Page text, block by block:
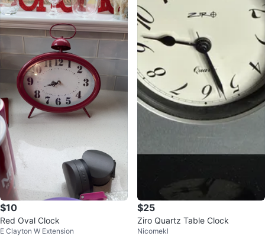
$10
Red Oval Clock
E Clayton W Extension
$25
Ziro Quartz Table Clock
Nicomekl